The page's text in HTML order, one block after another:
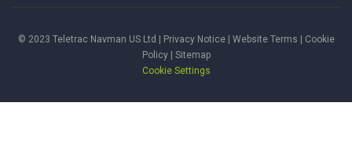
© 2023 Teletrac Navman US Ltd | Privacy Notice| Website Terms | Cookie
Policy| Sitemap
Cookie Settings